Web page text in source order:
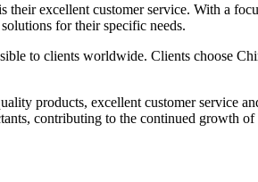
excellent customer service. With a
for their specific needs.
to clients worldwide. Clients choose
products, excellent customer service
contributing to the continued growth